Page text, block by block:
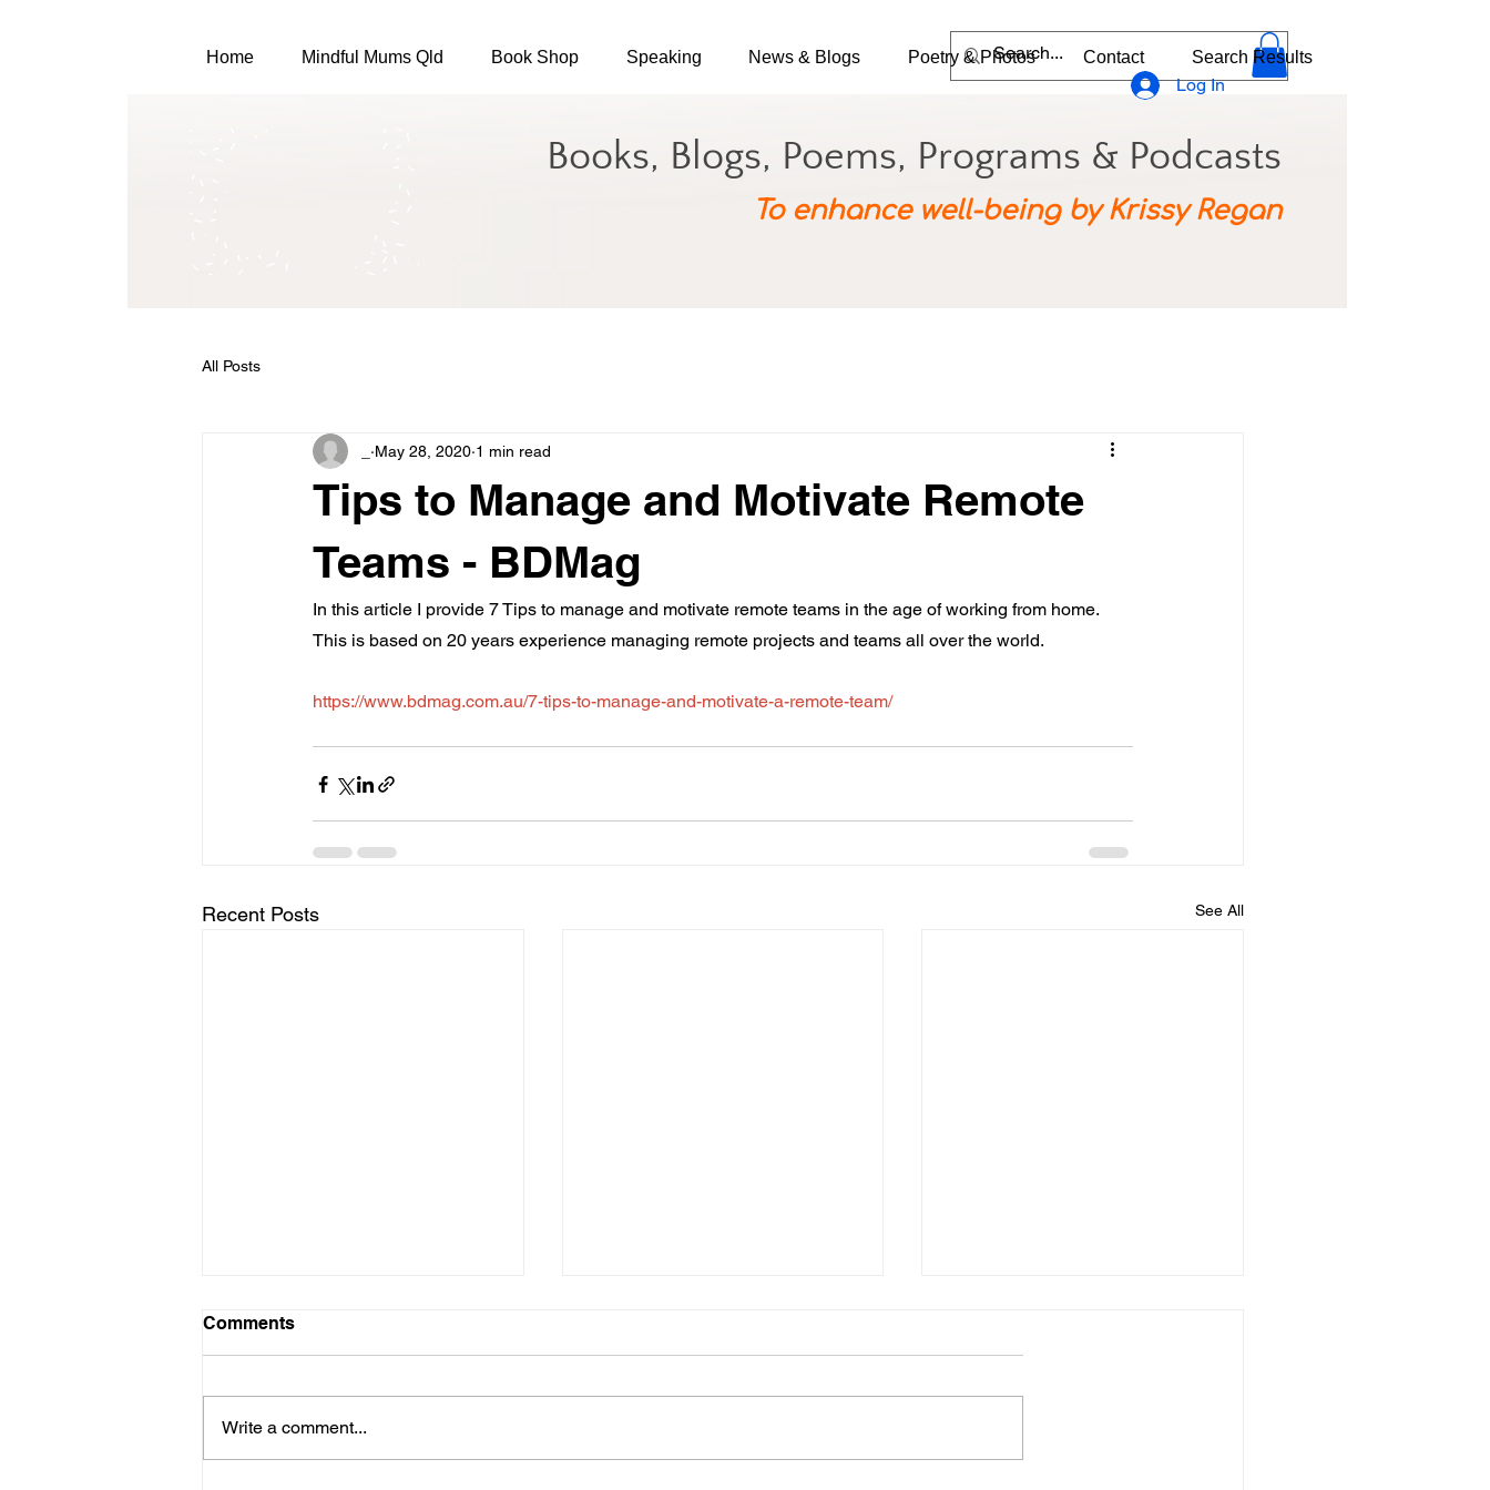
Books, Blogs, Poems, Programs & Podcasts
To enhance well-being by Krissy Regan
Log In
Home Mindful Mums Qld Book Shop Speaking News & Blogs Poetry & Photos Contact Search Results
All Posts
Tips to Manage and Motivate Remote
Teams - BDMag
May 28, 2020 1 min read
In this article I provide 7 Tips to manage and motivate remote teams in the age of working from home.
This is based on 20 years experience managing remote projects and teams all over the world.
https://www.bdmag.com.au/7-tips-to-manage-and-motivate-a-remote-team/
Recent Posts See All
Comments
Write a comment...